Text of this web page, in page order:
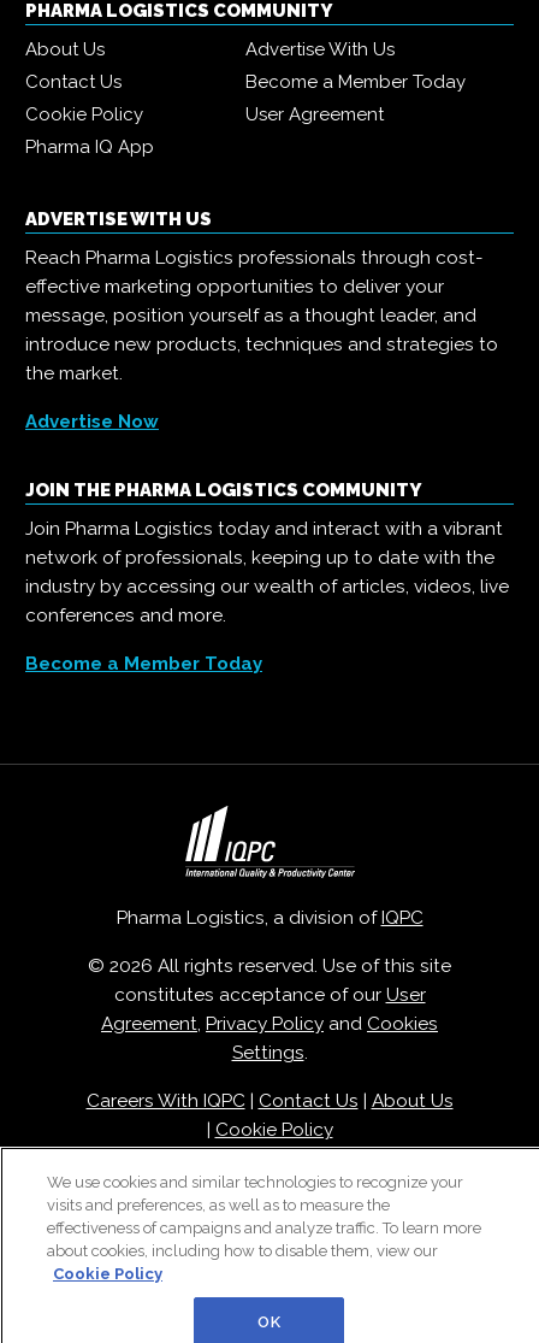
PHARMA LOGISTICS COMMUNITY
About Us
Advertise With Us
Contact Us
Become a Member Today
Cookie Policy
User Agreement
Pharma IQ App
ADVERTISE WITH US
Reach Pharma Logistics professionals through cost-
effective marketing opportunities to deliver your
message, position yourself as a thought leader, and
introduce new products, techniques and strategies to
the market.
Advertise Now
JOIN THE PHARMA LOGISTICS COMMUNITY
Join Pharma Logistics today and interact with a vibrant
network of professionals, keeping up to date with the
industry by accessing our wealth of articles, videos, live
conferences and more.
Become a Member Today
Pharma Logistics, a division of IQPC
© 2026 All rights reserved. Use of this site
constitutes acceptance of our User
Agreement, Privacy Policy and Cookies
Settings.
Careers With IQPC| Contact Us
About Us
Cookie Policy
We use cookies and similar technologies to recognize your
visits and preferences, as well as to measure the
effectiveness of campaigns and analyze traffic. To learn more
about cookies, including how to disable them, view our
Cookie Policy
OK